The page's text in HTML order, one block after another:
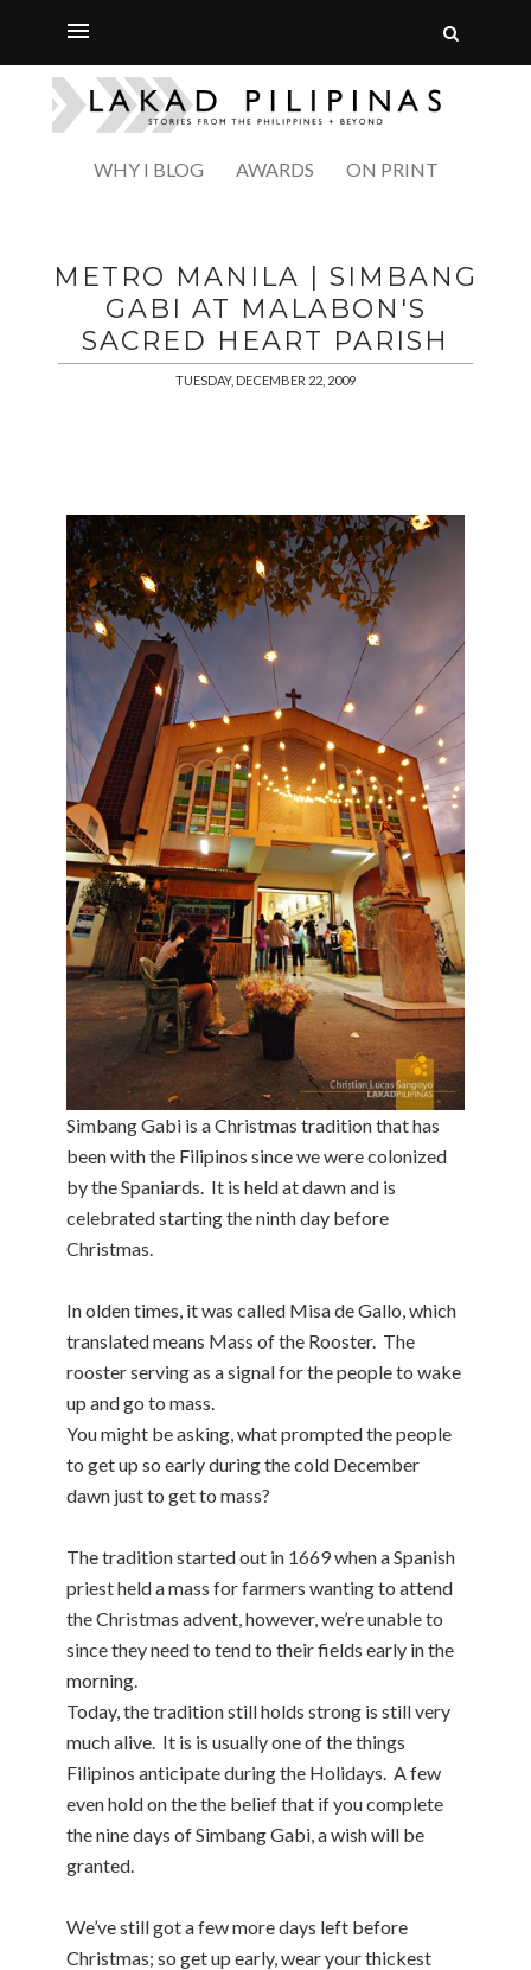
WHY I BLOG AWARDS ON PRINT
METRO MANILA | SIMBANG
GABI AT MALABON'S
SACRED HEART PARISH
TUESDAY, DECEMBER 22, 2009
Simbang Gabi is a Christmas tradition that has
been with the Filipinos since we were colonized
by the Spaniards. It is held at dawn and is
celebrated starting the ninth day before
Christmas.
In olden times, it was called Misa de Gallo, which
translated means Mass of the Rooster. The
rooster serving as a signal for the people to wake
up and go to mass.
You might be asking, what prompted the people
to get up so early during the cold December
dawn just to get to mass?
The tradition started out in 1669 when a Spanish
priest held a mass for farmers wanting to attend
the Christmas advent, however, we’re unable to
since they need to tend to their fields early in the
morning.
Today, the tradition still holds strong is still very
much alive. It is is usually one of the things
Filipinos anticipate during the Holidays. A few
even hold on the the belief that if you complete
the nine days of Simbang Gabi, a wish will be
granted.
We’ve still got a few more days left before
Christmas; so get up early, wear your thickest